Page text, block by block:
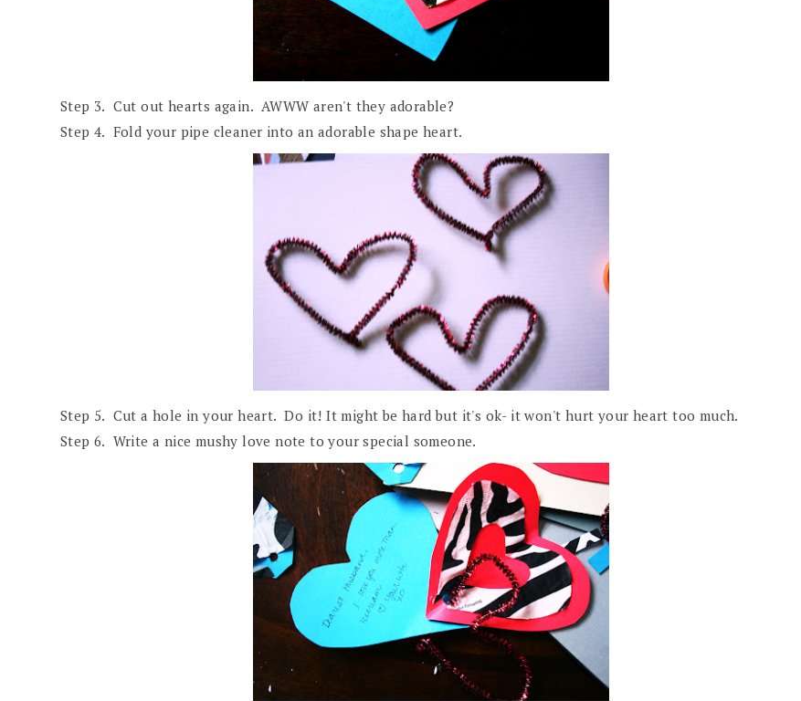
Step 3. Cut out hearts again. AWWW aren't they adorable?
Step 4. Fold your pipe cleaner into an adorable shape heart.
Step 5. Cut a hole in your heart. Do it! It might be hard but it's ok- it won't hurt your heart too much.
Step 6. Write a nice mushy love note to your special someone.